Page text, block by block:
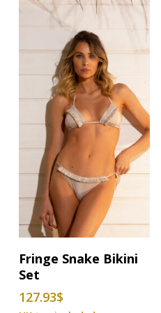
chosen
on
product
page
Select Options
product
has
multiple
Fringe Snake Bikini
Set
127.93$